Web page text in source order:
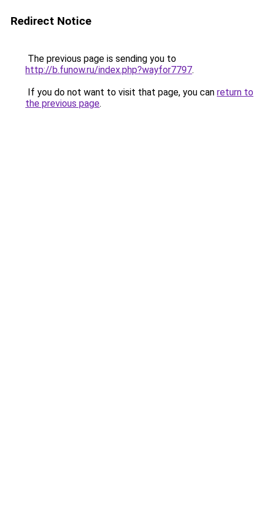
Redirect Notice
The previous page is sending you to
http://b.funow.ru/index.php?wayfor7797.
If you do not want to visit that page, you can return to
the previous page.